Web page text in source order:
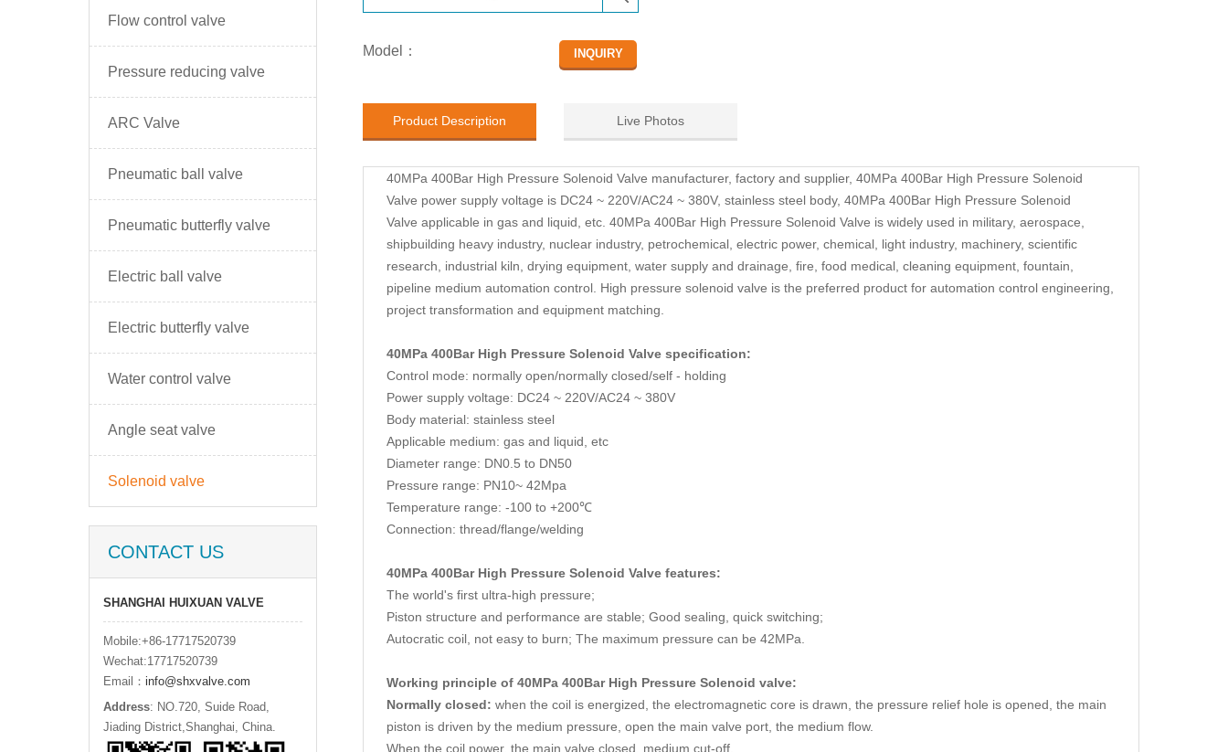
Flow control valve
Pressure reducing valve
ARC Valve
Pneumatic ball valve
Pneumatic butterfly valve
Electric ball valve
Electric butterfly valve
Water control valve
Angle seat valve
Solenoid valve
CONTACT US
SHANGHAI HUIXUAN VALVE
Mobile:+86-17717520739
Wechat:17717520739
Email： info@shxvalve.com
Address: NO.720, Suide Road,
Jiading District,Shanghai, China.
Model：
Product Description Live Photos
40MPa 400Bar High Pressure Solenoid Valve manufacturer, factory and supplier, 40MPa 400Bar High Pressure Solenoid
Valve power supply voltage is DC24 ~ 220V/AC24 ~ 380V, stainless steel body, 40MPa 400Bar High Pressure Solenoid
Valve applicable in gas and liquid, etc. 40MPa 400Bar High Pressure Solenoid Valve is widely used in military, aerospace,
shipbuilding heavy industry, nuclear industry, petrochemical, electric power, chemical, light industry, machinery, scientific
research, industrial kiln, drying equipment, water supply and drainage, fire, food medical, cleaning equipment, fountain,
pipeline medium automation control. High pressure solenoid valve is the preferred product for automation control engineering,
project transformation and equipment matching.
40MPa 400Bar High Pressure Solenoid Valve specification:
Control mode: normally open/normally closed/self - holding
Power supply voltage: DC24 ~ 220V/AC24 ~ 380V
Body material: stainless steel
Applicable medium: gas and liquid, etc
Diameter range: DN0.5 to DN50
Pressure range: PN10~ 42Mpa
Temperature range: -100 to +200℃
Connection: thread/flange/welding
40MPa 400Bar High Pressure Solenoid Valve features:
The world's first ultra-high pressure;
Piston structure and performance are stable; Good sealing, quick switching;
Autocratic coil, not easy to burn; The maximum pressure can be 42MPa.
Working principle of 40MPa 400Bar High Pressure Solenoid valve:
Normally closed: when the coil is energized, the electromagnetic core is drawn, the pressure relief hole is opened, the main
piston is driven by the medium pressure, open the main valve port, the medium flow.
When the coil power, the main valve closed, medium cut-off.